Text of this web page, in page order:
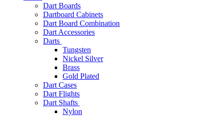
Dart Boards
Dartboard Cabinets
Dart Board Combination
Dart Accessories
Darts
Tungsten
Nickel Silver
Brass
Gold Plated
Dart Cases
Dart Flights
Dart Shafts
Nylon